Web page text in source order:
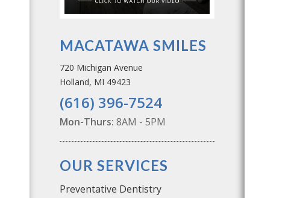
MACATAWA SMILES
720 Michigan Avenue
Holland, MI 49423
(616) 396-7524
Mon-Thurs: 8AM - 5PM
OUR SERVICES
Preventative Dentistry